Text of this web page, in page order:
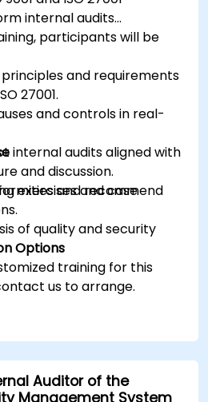
internal audits
participants will be
and requirements
27001.
and controls in real-
internal audits aligned with
and recommend
and discussion.
exercises and case
of quality and security
Options
training for this
us to arrange.
Auditor of the
Management System